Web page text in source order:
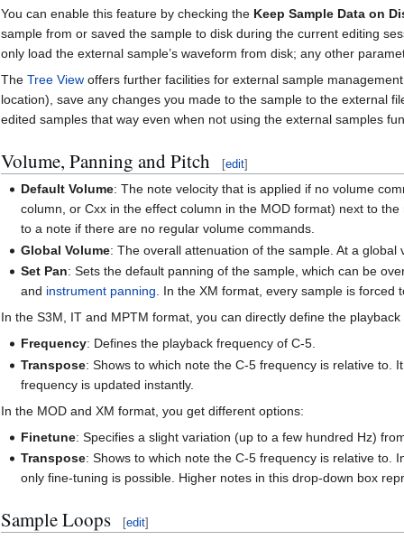
You can enable this feature by checking the Keep Sample Data on
sample from or saved the sample to disk during the current editing
only load the external sample’s waveform from disk; any other
The Tree View offers further facilities for external sample
location), save any changes you made to the sample to the external
edited samples that way even when not using the external samples
Volume, Panning and Pitch [edit]
Default Volume: The note velocity that is applied if no volume
column, or Cxx in the effect column in the MOD format) next to
to a note if there are no regular volume commands.
Global Volume: The overall attenuation of the sample. At a
Set Pan: Sets the default panning of the sample, which can be
and instrument panning . In the XM format, every sample is
In the S3M, IT and MPTM format, you can directly define the
Frequency: Defines the playback frequency of C-5.
Transpose: Shows to which note the C-5 frequency is relative to.
frequency is updated instantly.
In the MOD and XM format, you get different options:
Finetune: Specifies a slight variation (up to a few hundred Hz)
Transpose: Shows to which note the C-5 frequency is relative to.
only fine-tuning is possible. Higher notes in this drop-down box
Sample Loops [edit]